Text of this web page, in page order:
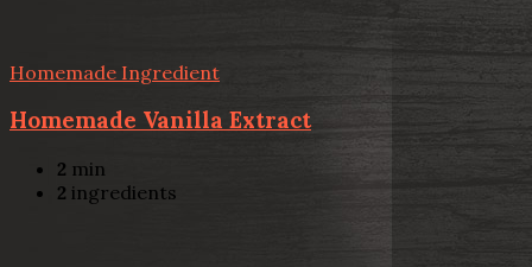
Homemade Ingredient
Homemade Vanilla Extract
2 min
2 ingredients